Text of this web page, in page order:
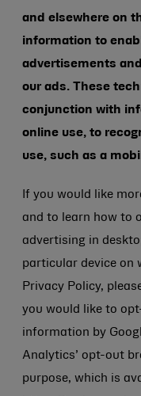
and elsewhere on
information to
advertisements
our ads. These
conjunction with
online use, to
use, such as a
If you would like
and to learn how to
advertising in
particular device on
Privacy Policy,
you would like to
information by
Analytics’ opt-out
purpose, which is